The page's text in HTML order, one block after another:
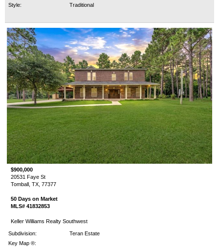
Style:
Traditional
$900,000
20531 Faye St
Tomball, TX, 77377
50 Days on Market
MLS# 41832853
Keller Williams Realty Southwest
Subdivision:
Teran Estate
Key Map ®: